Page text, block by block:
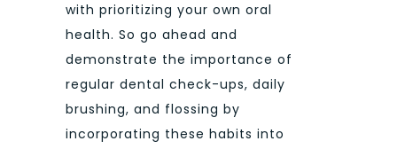
with prioritizing your own oral
health. So go ahead and
demonstrate the importance of
regular dental check-ups, daily
brushing, and flossing by
incorporating these habits into